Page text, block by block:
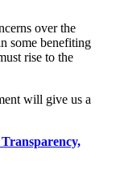
over the
some benefiting
rise to the
will give us a